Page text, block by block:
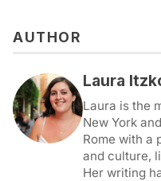
AUTHOR
Laura
Laura is the
New York
Rome with a
and culture,
Her writing